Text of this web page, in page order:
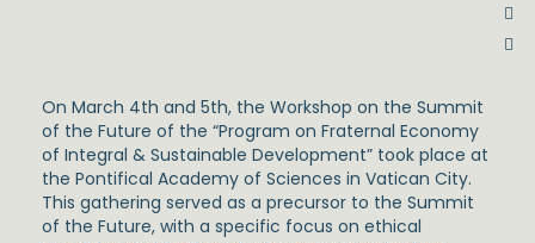
On March 4th and 5th, the Workshop on the Summit
of the Future of the “Program on Fraternal Economy
of Integral & Sustainable Development” took place at
the Pontifical Academy of Sciences in Vatican City.
This gathering served as a precursor to the Summit
of the Future, with a specific focus on ethical